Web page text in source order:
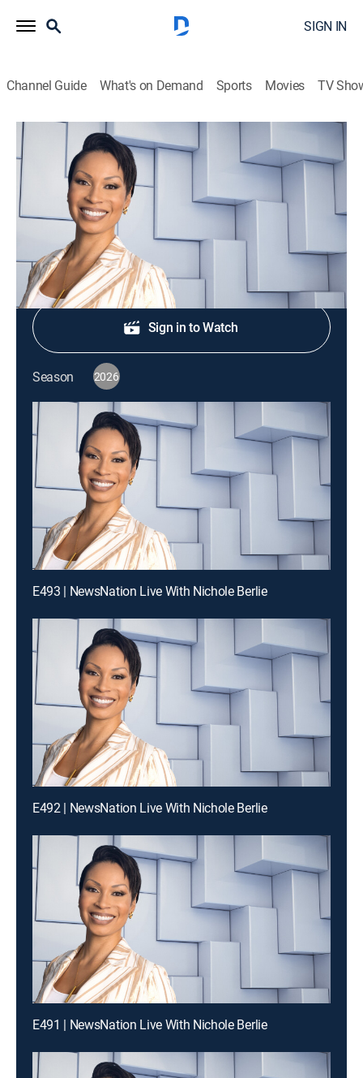
SIGN IN
Channel Guide What's on Demand Sports Movies TV
NewsNation Live With Nichole Berlie
S2026 E293 | NewsNation Live With
Nichole Berlie
News|2026
Shop DIRECTV
Sign in to Watch
Season 2026
E493 | NewsNation Live With Nichole Berlie
E492 | NewsNation Live With Nichole Berlie
E491 | NewsNation Live With Nichole Berlie